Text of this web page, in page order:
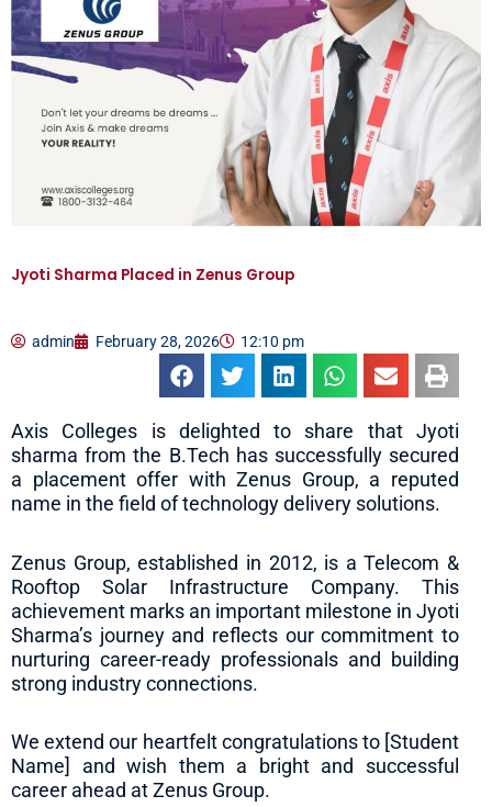
Jyoti Sharma Placed in Zenus Group
admin February 28, 2026 12:10 pm
Axis Colleges is delighted to share that Jyoti
sharma from the B.Tech has successfully secured
a placement offer with Zenus Group, a reputed
name in the field of technology delivery solutions.
Zenus Group, established in 2012, is a Telecom &
Rooftop Solar Infrastructure Company. This
achievement marks an important milestone in Jyoti
Sharma’s journey and reflects our commitment to
nurturing career-ready professionals and building
strong industry connections.
We extend our heartfelt congratulations to [Student
Name] and wish them a bright and successful
career ahead at Zenus Group.